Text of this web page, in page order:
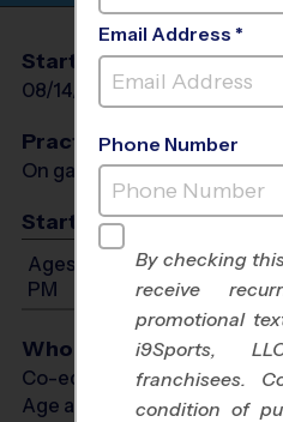
Start Date
08/14/2026
End Date
09/18/2026
Practices
On game day - held prior to
Start Time
Ages 5-12: Will start
PM
Who Plays
Co-ed Ages 5 - 12
Age as of 09/18/2026
Email Address *
Phone Number
By checking
receive
promotional
i9Sports,
franchisees.
condition of